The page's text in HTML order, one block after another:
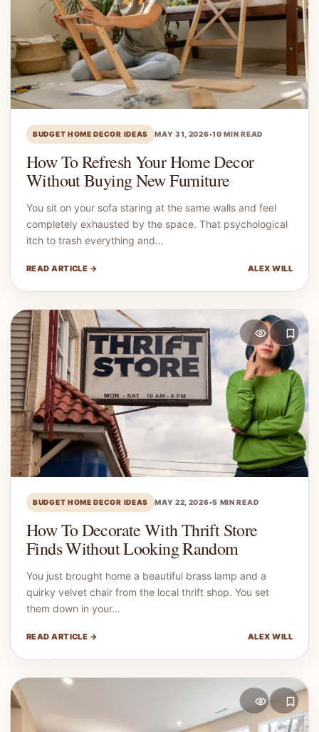
BUDGET HOME DECOR IDEAS MAY 31, 2026•10 MIN READ
How To Refresh Your Home Decor
Without Buying New Furniture
You sit on your sofa staring at the same walls and feel
completely exhausted by the space. That psychological
itch to trash everything and…
READ ARTICLE → ALEX WILL
BUDGET HOME DECOR IDEAS MAY 22, 2026•5 MIN READ
How To Decorate With Thrift Store
Finds Without Looking Random
You just brought home a beautiful brass lamp and a
quirky velvet chair from the local thrift shop. You set
them down in your…
READ ARTICLE → ALEX WILL